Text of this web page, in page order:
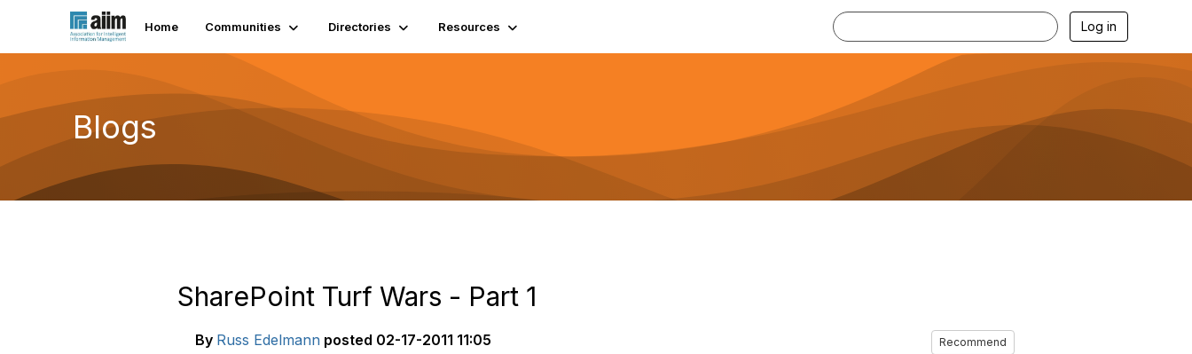
Home Communities Directories Resources Log in
Blogs
SharePoint Turf Wars - Part 1
By Russ Edelmann posted 02-17-2011 11:05 Recommend